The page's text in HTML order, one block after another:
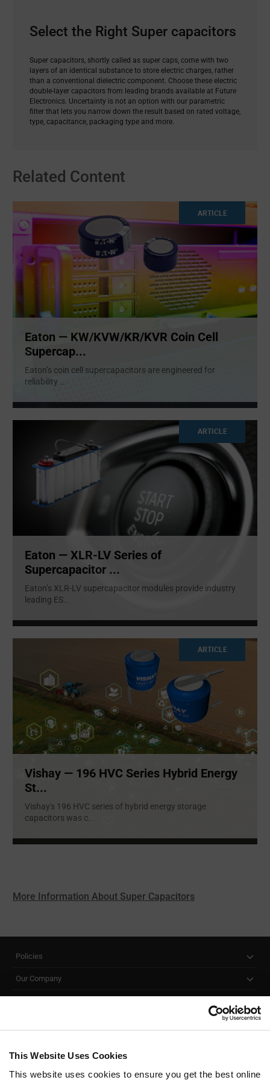
This Website Uses Cookies
This website uses cookies to ensure you get the best online
Select the Right Super capacitors
Super capacitors, shortly called as super caps, come with two
layers of an identical substance to store electric charges, rather
than a conventional dielectric component. Choose these electric
double-layer capacitors from leading brands available at Future
Electronics. Uncertainty is not an option with our parametric
filter that lets you narrow down the result based on rated voltage,
type, capacitance, packaging type and more.
Related Content
ARTICLE
Eaton — KW/KVW/KR/KVR Coin Cell
Supercap...
Eaton’s coin cell supercapacitors are engineered for
reliability
ARTICLE
Eaton — XLR-LV Series of
Supercapacitor ...
Eaton’s XLR-LV supercapacitor modules provide industry
leading ES
ARTICLE
Vishay — 196 HVC Series Hybrid Energy
St...
Vishay's 196 HVC series of hybrid energy storage
capacitors was c
More Information About Super Capacitors
Policies
Our Company
SUBSCRIBE TO OUR NEWSLETTER